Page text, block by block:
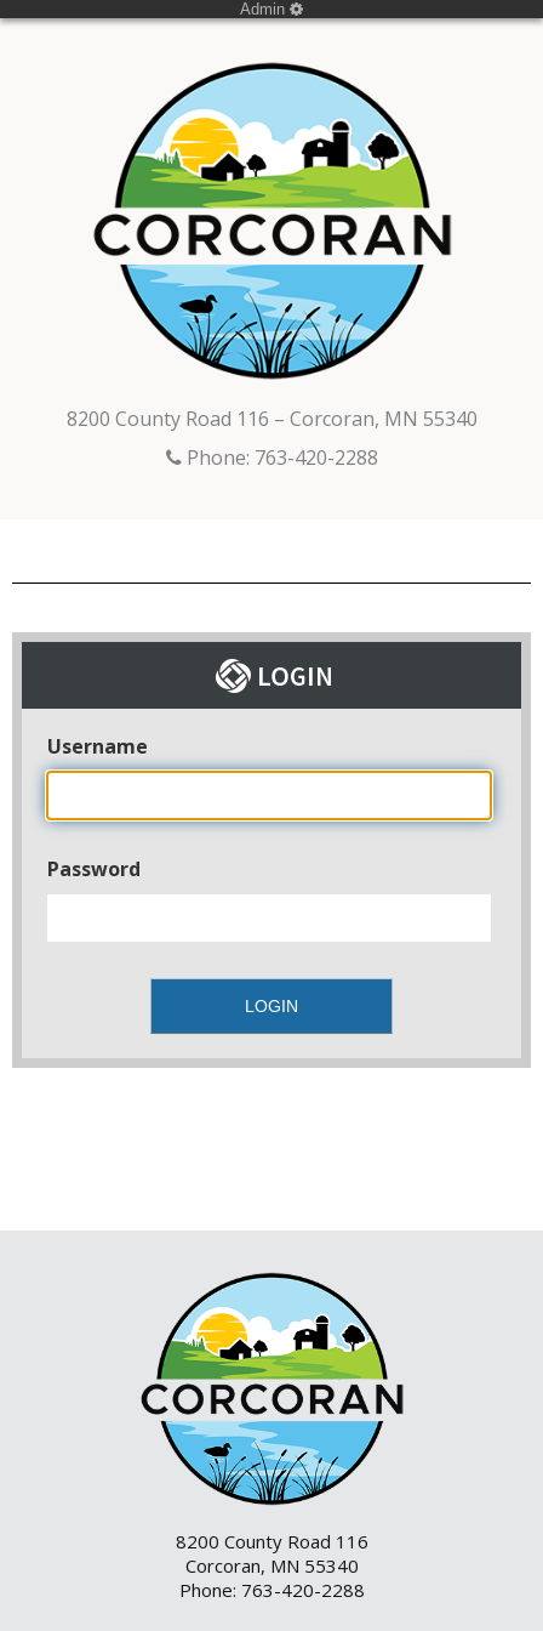
Admin
8200 County Road 116 – Corcoran, MN 55340
Phone: 763-420-2288
Username
Password
8200 County Road 116
Corcoran, MN 55340
Phone: 763-420-2288